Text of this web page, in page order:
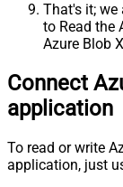
That's it; we
to Read the
Azure Blob
Connect
application
To read or write
application, just